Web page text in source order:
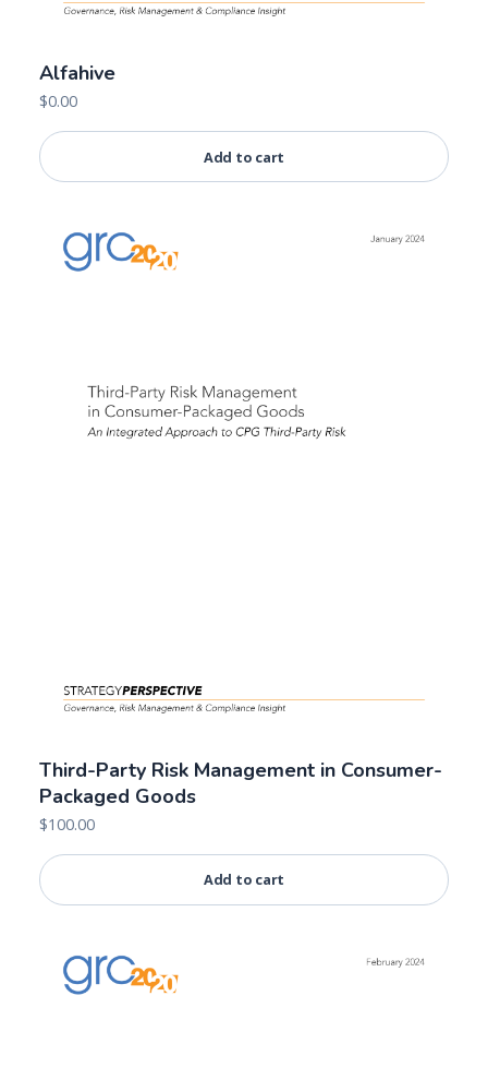
Alfahive
$0.00
Add to cart
Third-Party Risk Management in Consumer-
Packaged Goods
$100.00
Add to cart